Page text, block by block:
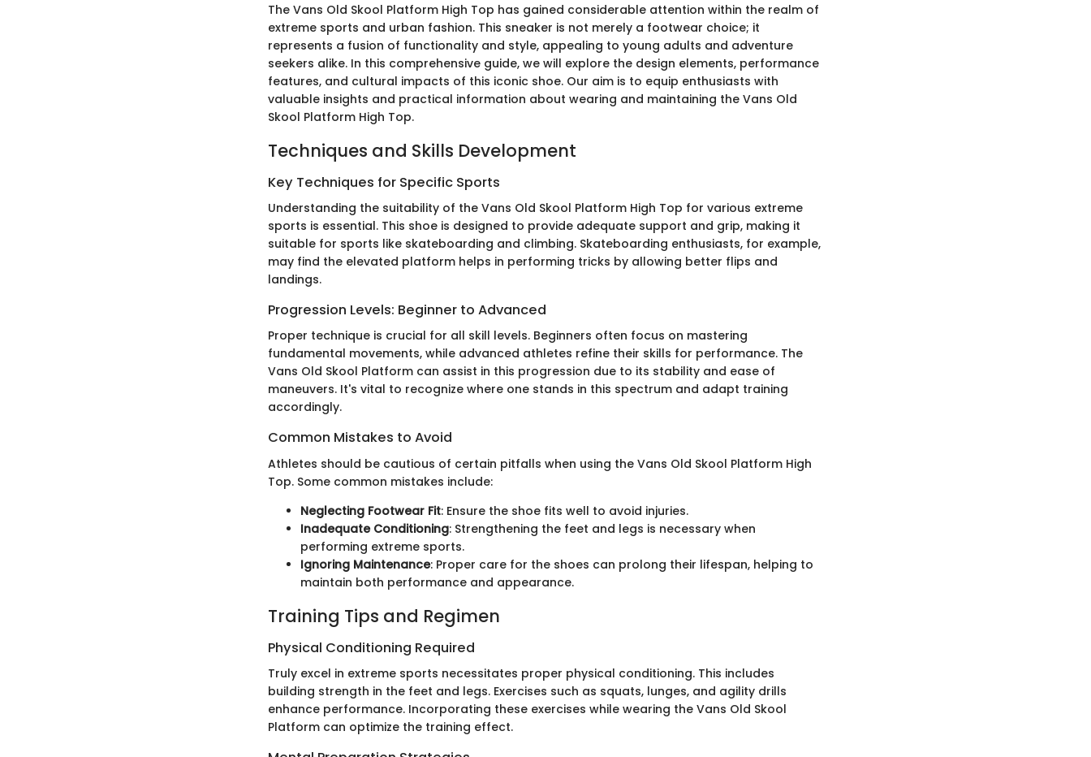
The Vans Old Skool Platform High Top has gained considerable attention within the realm of
extreme sports and urban fashion. This sneaker is not merely a footwear choice; it
represents a fusion of functionality and style, appealing to young adults and adventure
seekers alike. In this comprehensive guide, we will explore the design elements, performance
features, and cultural impacts of this iconic shoe. Our aim is to equip enthusiasts with
valuable insights and practical information about wearing and maintaining the Vans Old
Skool Platform High Top.
Techniques and Skills Development
Key Techniques for Specific Sports
Understanding the suitability of the Vans Old Skool Platform High Top for various extreme
sports is essential. This shoe is designed to provide adequate support and grip, making it
suitable for sports like skateboarding and climbing. Skateboarding enthusiasts, for example,
may find the elevated platform helps in performing tricks by allowing better flips and
landings.
Progression Levels: Beginner to Advanced
Proper technique is crucial for all skill levels. Beginners often focus on mastering
fundamental movements, while advanced athletes refine their skills for performance. The
Vans Old Skool Platform can assist in this progression due to its stability and ease of
maneuvers. It's vital to recognize where one stands in this spectrum and adapt training
accordingly.
Common Mistakes to Avoid
Athletes should be cautious of certain pitfalls when using the Vans Old Skool Platform High
Top. Some common mistakes include:
Neglecting Footwear Fit: Ensure the shoe fits well to avoid injuries.
Inadequate Conditioning: Strengthening the feet and legs is necessary when
performing extreme sports.
Ignoring Maintenance: Proper care for the shoes can prolong their lifespan, helping to
maintain both performance and appearance.
Training Tips and Regimen
Physical Conditioning Required
Truly excel in extreme sports necessitates proper physical conditioning. This includes
building strength in the feet and legs. Exercises such as squats, lunges, and agility drills
enhance performance. Incorporating these exercises while wearing the Vans Old Skool
Platform can optimize the training effect.